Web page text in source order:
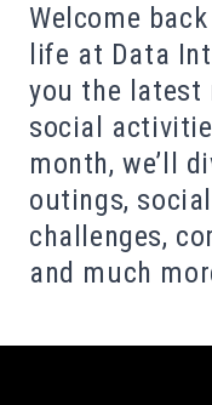
Welcome
life at Data
you the latest
social
month, we’ll
outings,
challenges,
and much